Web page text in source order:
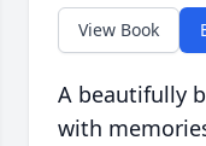
View Book
A beautifully
with